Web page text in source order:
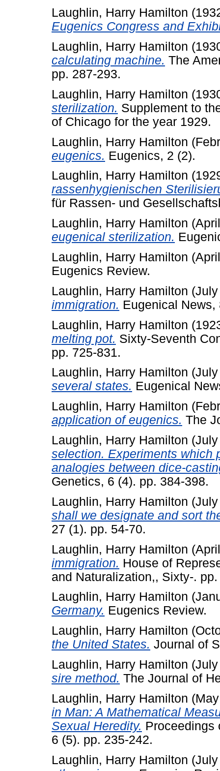
Laughlin, Harry Hamilton
Eugenics Congress and
Laughlin, Harry Hamilton
calculating machine. The
pp. 287-293.
Laughlin, Harry Hamilton
sterilization. Supplement to
of Chicago for the year 1929.
Laughlin, Harry Hamilton
eugenics. Eugenics, 2 (2).
Laughlin, Harry Hamilton
rassenhygienischen
für Rassen- und
Laughlin, Harry Hamilton
eugenical sterilization.
Laughlin, Harry Hamilton
Eugenics Review.
Laughlin, Harry Hamilton
immigration. Eugenical News,
Laughlin, Harry Hamilton
melting pot. Sixty-Seventh
pp. 725-831.
Laughlin, Harry Hamilton
several states. Eugenical
Laughlin, Harry Hamilton
application of eugenics. The
Laughlin, Harry Hamilton
selection. Experiments which
analogies between dice-
Genetics, 6 (4). pp. 384-398.
Laughlin, Harry Hamilton
shall we designate and sort
27 (1). pp. 54-70.
Laughlin, Harry Hamilton
immigration. House of
and Naturalization,, Sixty-.
Laughlin, Harry Hamilton
Germany. Eugenics Review.
Laughlin, Harry Hamilton
the United States. Journal of
Laughlin, Harry Hamilton
sire method. The Journal of
Laughlin, Harry Hamilton
in Man: A Mathematical
Sexual Heredity. Proceedings
6 (5). pp. 235-242.
Laughlin, Harry Hamilton